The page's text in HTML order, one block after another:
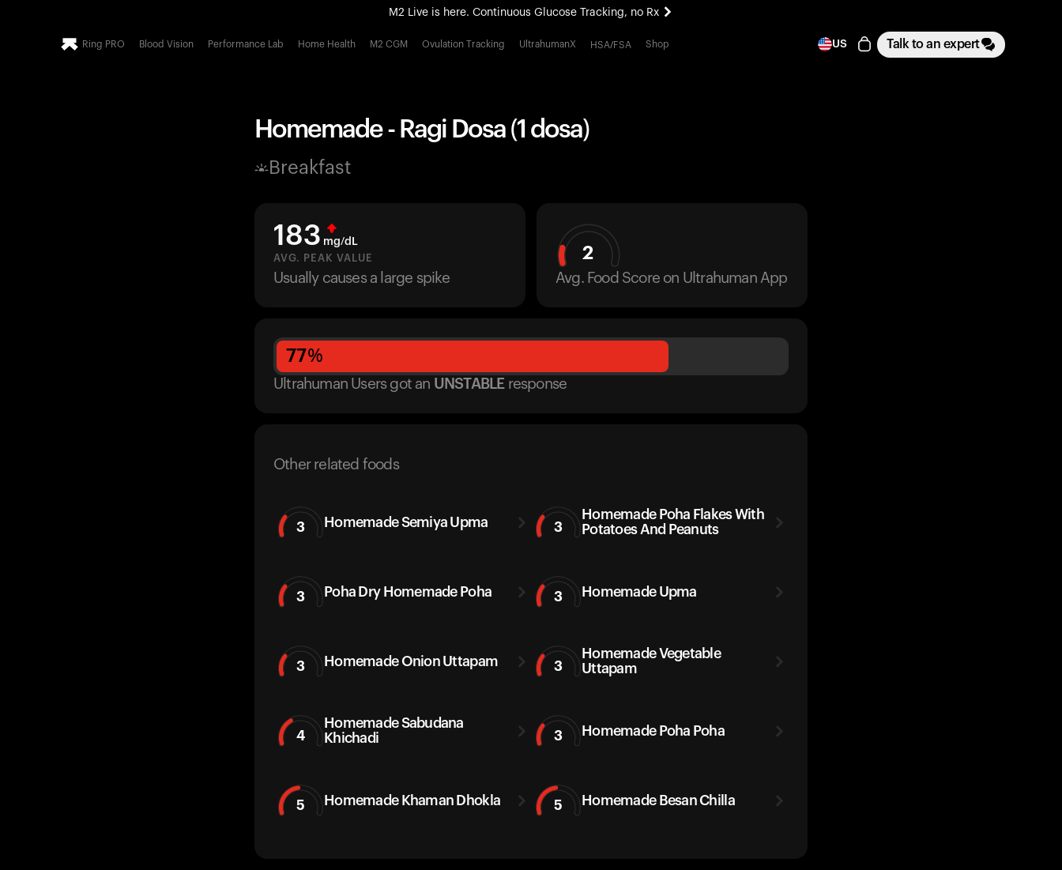
M2 Live is here. Continuous Glucose Tracking, no Rx
All-new Ultrahuman experience. Coming soon.
Ring PRO Blood Vision Performance Lab Home Health M2 CGM Ovulation Tracking UltrahumanX HSA/FSA Shop US Talk to an expert
Homemade - Ragi Dosa (1 dosa)
Breakfast
183 mg/dL
AVG. PEAK VALUE
Usually causes a large spike
2
Avg. Food Score on Ultrahuman App
77%
Ultrahuman Users got an UNSTABLE response
Other related foods
3 Homemade Semiya Upma 3
Homemade Poha Flakes With
Potatoes And Peanuts
3 Poha Dry Homemade Poha 3 Homemade Upma
3 Homemade Onion Uttapam 3
Homemade Vegetable
Uttapam
4
Homemade Sabudana
Khichadi
3 Homemade Poha Poha
5 Homemade Khaman Dhokla 5 Homemade Besan Chilla